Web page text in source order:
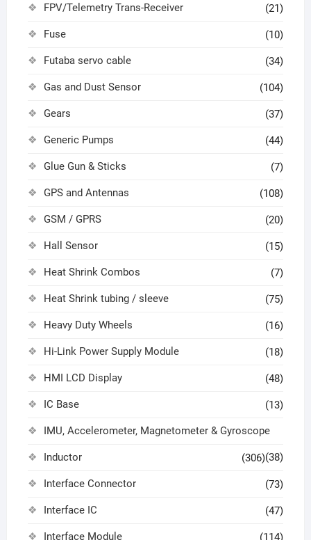
FPV/Telemetry Trans-Receiver (21)
Fuse (10)
Futaba servo cable (34)
Gas and Dust Sensor (104)
Gears (37)
Generic Pumps (44)
Glue Gun & Sticks (7)
GPS and Antennas (108)
GSM / GPRS (20)
Hall Sensor (15)
Heat Shrink Combos (7)
Heat Shrink tubing / sleeve (75)
Heavy Duty Wheels (16)
Hi-Link Power Supply Module (18)
HMI LCD Display (48)
IC Base (13)
IMU, Accelerometer, Magnetometer & Gyroscope
(38)
Inductor (306)
Interface Connector (73)
Interface IC (47)
Interface Module (114)